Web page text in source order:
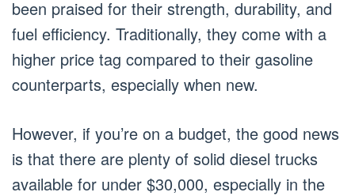
been praised for their strength, durability, and
fuel efficiency. Traditionally, they come with a
higher price tag compared to their gasoline
counterparts, especially when new.
However, if you’re on a budget, the good news
is that there are plenty of solid diesel trucks
available for under $30,000, especially in the